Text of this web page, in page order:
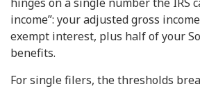
income”: your adjusted gross
exempt interest, plus half of your
benefits.
For single filers, the thresholds